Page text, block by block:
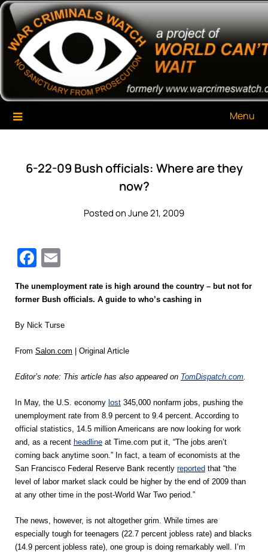
Skip
content
War Criminals Watch
A Project of The World Can't Wait
Menu
6-22-09 Bush officials: Where are they
now?
Posted on June 21, 2009
Facebook
The unemployment rate is high around the country – but not for
former Bush officials. A guide to who’s cashing in
By Nick Turse
From Salon.com | Original Article
Editor’s note: This article has also appeared on TomDispatch.com.
In May, the U.S. economy lost 345,000 nonfarm jobs, pushing the
unemployment rate from 8.9 percent to 9.4 percent. According to
official statistics, 14.5 million Americans are now looking for work
and, as a recent headline at Time.com put it, “The jobs aren’t
coming back anytime soon.” In fact, a team of economists at the
San Francisco Federal Reserve Bank recently reported that “the
level of labor market slack could be higher by the end of 2009 than
at any other time in the post-World War Two period.”
The news, however, is not altogether grim. While times are
especially tough for teenagers (22.7 percent jobless rate) and blacks
(14.9 percent jobless rate), one group is doing remarkably well. I’m